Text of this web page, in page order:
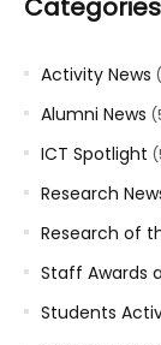
Categories
Activity News
Alumni News
ICT Spotlight
Research
Research of
Staff Awards
Students